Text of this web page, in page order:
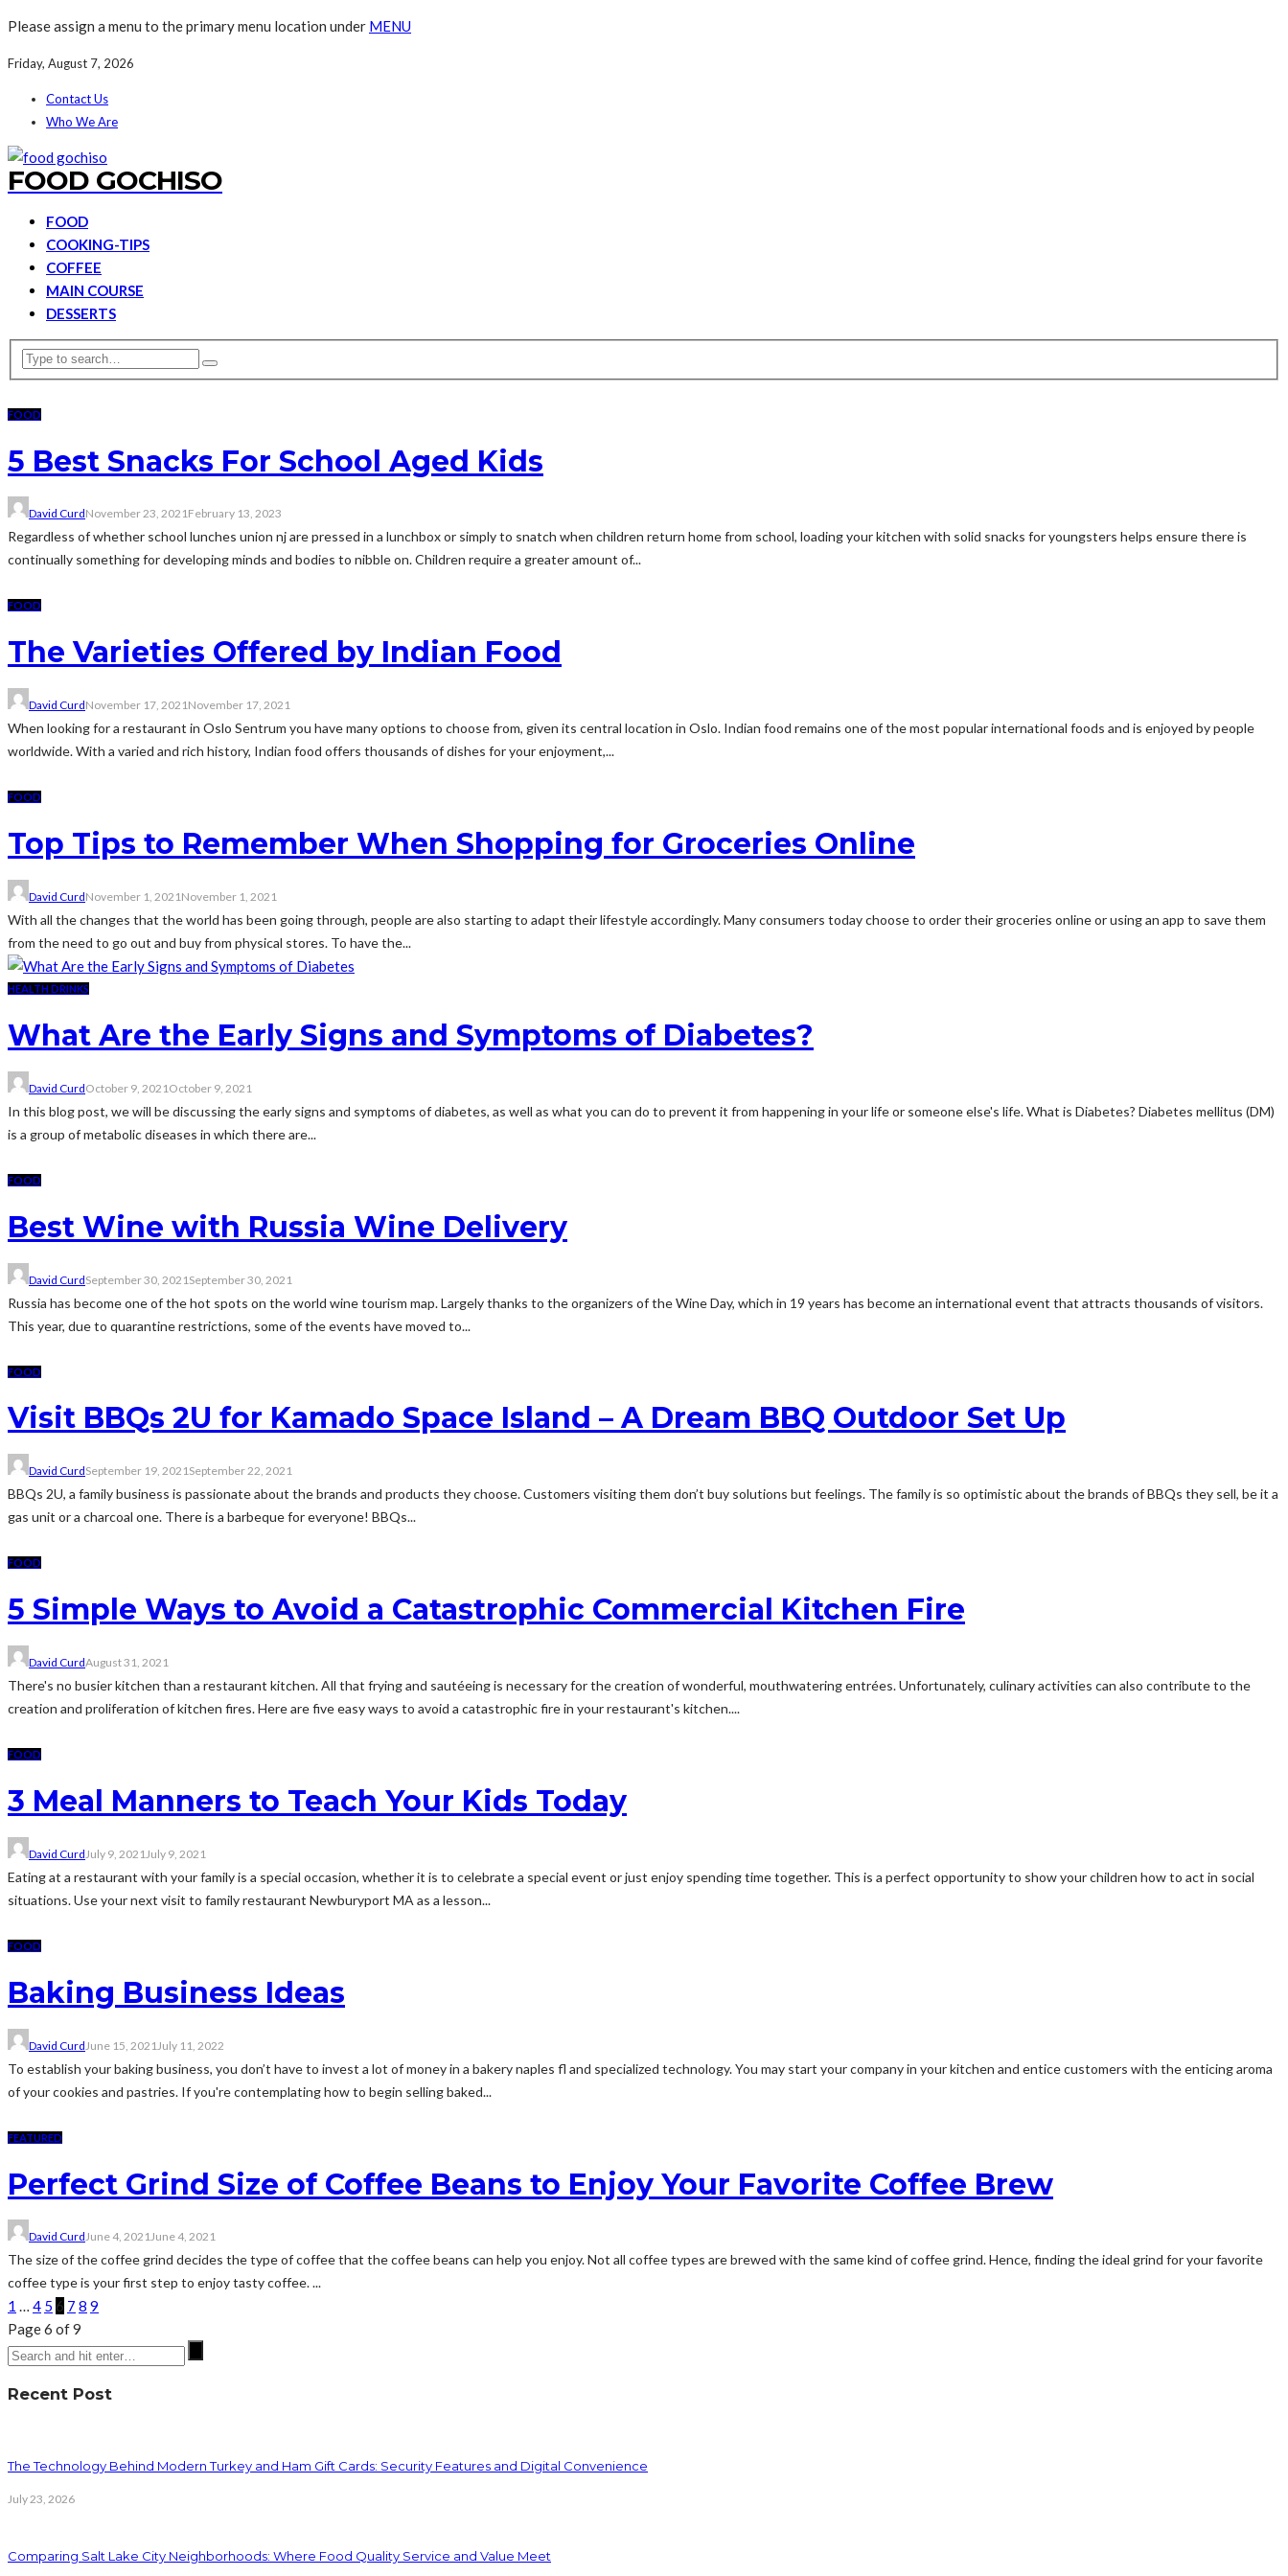
Please assign a menu to the primary menu location under MENU
Friday, August 7, 2026
Contact Us
Who We Are
FOOD GOCHISO
FOOD
COOKING-TIPS
COFFEE
MAIN COURSE
DESSERTS
FOOD
5 Best Snacks For School Aged Kids
David CurdNovember 23, 2021February 13, 2023
Regardless of whether school lunches union nj are pressed in a lunchbox or simply to snatch when children return home from school, loading your kitchen with solid snacks for youngsters helps ensure there is
continually something for developing minds and bodies to nibble on. Children require a greater amount of...
FOOD
The Varieties Offered by Indian Food
David CurdNovember 17, 2021November 17, 2021
When looking for a restaurant in Oslo Sentrum you have many options to choose from, given its central location in Oslo. Indian food remains one of the most popular international foods and is enjoyed by people
worldwide. With a varied and rich history, Indian food offers thousands of dishes for your enjoyment,...
FOOD
Top Tips to Remember When Shopping for Groceries Online
David CurdNovember 1, 2021 November 1, 2021
With all the changes that the world has been going through, people are also starting to adapt their lifestyle accordingly. Many consumers today choose to order their groceries online or using an app to save them
from the need to go out and buy from physical stores. To have the...
HEALTH DRINKS
What Are the Early Signs and Symptoms of Diabetes?
David CurdOctober 9, 2021 October 9, 2021
In this blog post, we will be discussing the early signs and symptoms of diabetes, as well as what you can do to prevent it from happening in your life or someone else's life. What is Diabetes? Diabetes mellitus (DM)
is a group of metabolic diseases in which there are...
FOOD
Best Wine with Russia Wine Delivery
David CurdSeptember 30, 2021 September 30, 2021
Russia has become one of the hot spots on the world wine tourism map. Largely thanks to the organizers of the Wine Day, which in 19 years has become an international event that attracts thousands of visitors.
This year, due to quarantine restrictions, some of the events have moved to...
FOOD
Visit BBQs 2U for Kamado Space Island – A Dream BBQ Outdoor Set Up
David CurdSeptember 19, 2021September 22, 2021
BBQs 2U, a family business is passionate about the brands and products they choose. Customers visiting them don’t buy solutions but feelings. The family is so optimistic about the brands of BBQs they sell, be it a
gas unit or a charcoal one. There is a barbeque for everyone! BBQs...
FOOD
5 Simple Ways to Avoid a Catastrophic Commercial Kitchen Fire
David CurdAugust 31, 2021
There's no busier kitchen than a restaurant kitchen. All that frying and sautéeing is necessary for the creation of wonderful, mouthwatering entrées. Unfortunately, culinary activities can also contribute to the
creation and proliferation of kitchen fires. Here are five easy ways to avoid a catastrophic fire in your restaurant's kitchen....
FOOD
3 Meal Manners to Teach Your Kids Today
David Curd July 9, 2021 July 9, 2021
Eating at a restaurant with your family is a special occasion, whether it is to celebrate a special event or just enjoy spending time together. This is a perfect opportunity to show your children how to act in social
situations. Use your next visit to family restaurant Newburyport MA as a lesson...
FOOD
Baking Business Ideas
David Curd June 15, 2021 July 11, 2022
To establish your baking business, you don’t have to invest a lot of money in a bakery naples fl and specialized technology. You may start your company in your kitchen and entice customers with the enticing aroma
of your cookies and pastries. If you're contemplating how to begin selling baked...
FEATURED
Perfect Grind Size of Coffee Beans to Enjoy Your Favorite Coffee Brew
David CurdJune 4, 2021June 4, 2021
The size of the coffee grind decides the type of coffee that the coffee beans can help you enjoy. Not all coffee types are brewed with the same kind of coffee grind. Hence, finding the ideal grind for your favorite
coffee type is your first step to enjoy tasty coffee. ...
1 … 4 5 6 7 8 9
Page 6 of 9
Recent Post
The Technology Behind Modern Turkey and Ham Gift Cards: Security Features and Digital Convenience
July 23, 2026
Comparing Salt Lake City Neighborhoods: Where Food Quality Service and Value Meet